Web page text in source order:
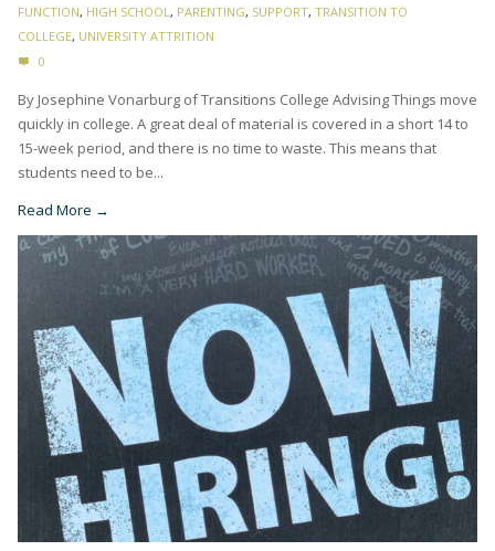
FUNCTION, HIGH SCHOOL, PARENTING, SUPPORT, TRANSITION TO
COLLEGE, UNIVERSITY ATTRITION
0
By Josephine Vonarburg of Transitions College Advising Things move
quickly in college. A great deal of material is covered in a short 14 to
15-week period, and there is no time to waste. This means that
students need to be...
Read More →